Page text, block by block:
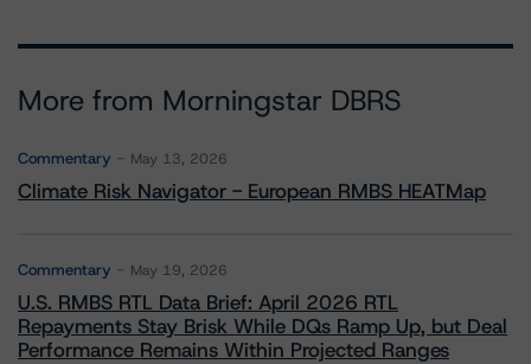
More from Morningstar DBRS
Commentary May 13, 2026
Climate Risk Navigator - European RMBS HEATMap
Commentary May 19, 2026
U.S. RMBS RTL Data Brief: April 2026 RTL
Repayments Stay Brisk While DQs Ramp Up, but Deal
Performance Remains Within Projected Ranges